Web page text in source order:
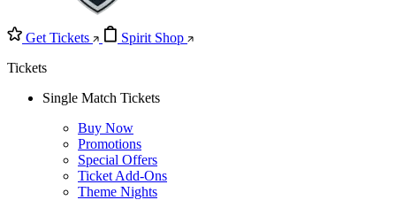
Get Tickets
Spirit Shop
Tickets
Single Match Tickets
Buy Now
Promotions
Special Offers
Ticket Add-Ons
Theme Nights